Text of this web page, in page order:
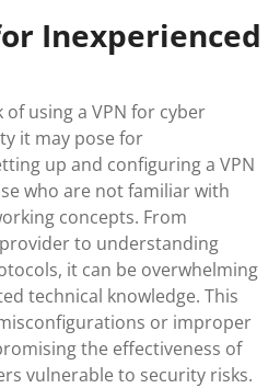
Inexperienced
using a VPN for cyber
it may pose for
up and configuring a VPN
who are not familiar with
concepts. From
to understanding
it can be overwhelming
technical knowledge. This
or improper
the effectiveness of
vulnerable to security risks.